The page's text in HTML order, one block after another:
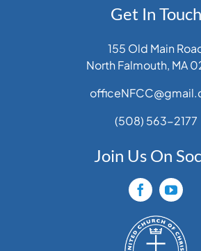
Get In Touch
155 Old Main
North Falmouth, MA
(508) 563-2177
Join Us On